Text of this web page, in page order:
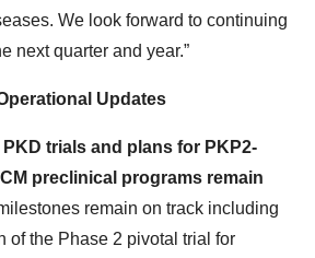
We look forward to continuing
next quarter and year.”
Updates
PKD trials and plans for PKP2-
preclinical programs remain
remain on track including
of the Phase 2 pivotal trial for